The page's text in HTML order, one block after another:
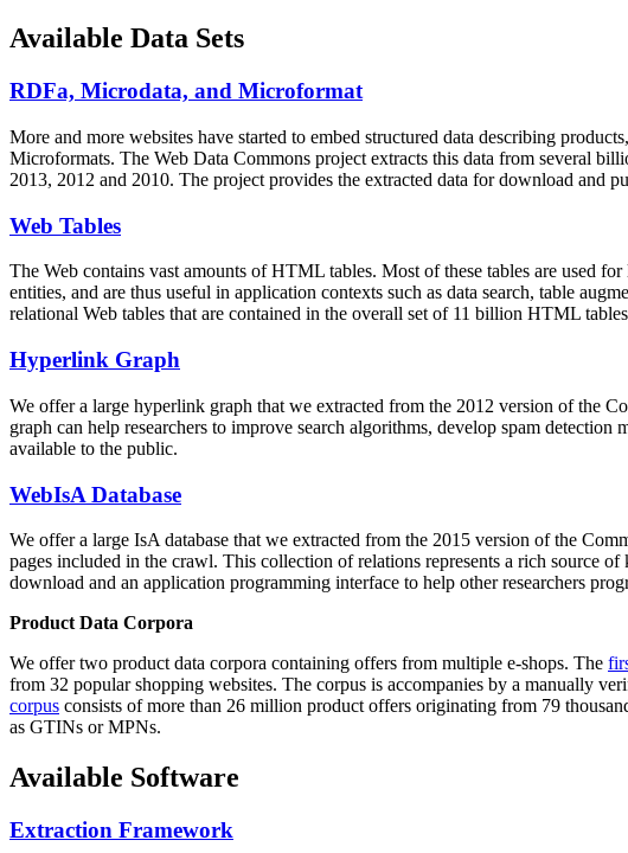
Available Data Sets
RDFa, Microdata, and Microformat
More and more websites have started to embed structured data describing
Microformats. The Web Data Commons project extracts this data from several
2013, 2012 and 2010. The project provides the extracted data for download and
Web Tables
The Web contains vast amounts ofHTML tables. Most of these tables are used
entities, and are thus useful in application contexts such as data search, table
relational Web tables that are contained in the overall set of 11 billion HTML
Hyperlink Graph
We offer a large hyperlink graph that we extracted from the 2012 version of the
graph can help researchers to improve search algorithms, develop spam
available to the public.
WebIsA Database
We offer a large IsA database that we extracted from the 2015 version of the
pages included in the crawl. This collection of relations represents a rich source
download and an application programming interface to help other researchers
Product Data Corpora
We offer two product data corpora containing offers from multiple e-shops. The
from 32 popular shopping websites. The corpus is accompanies by a manually
corpus consists of more than 26 million product offers originating from 79
as GTINs or MPNs.
Available Software
Extraction Framework